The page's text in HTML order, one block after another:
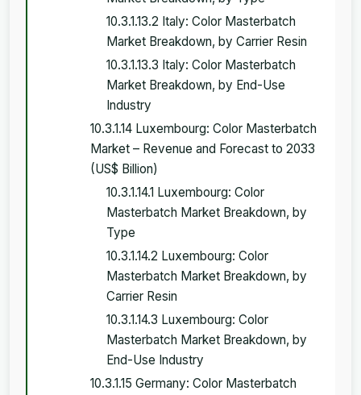
10.3.1.13.2 Italy: Color Masterbatch
Market Breakdown, by Carrier Resin
10.3.1.13.3 Italy: Color Masterbatch
Market Breakdown, by End-Use
Industry
10.3.1.14 Luxembourg: Color Masterbatch
Market – Revenue and Forecast to 2033
(US$ Billion)
10.3.1.14.1 Luxembourg: Color
Masterbatch Market Breakdown, by
Type
10.3.1.14.2 Luxembourg: Color
Masterbatch Market Breakdown, by
Carrier Resin
10.3.1.14.3 Luxembourg: Color
Masterbatch Market Breakdown, by
End-Use Industry
10.3.1.15 Germany: Color Masterbatch